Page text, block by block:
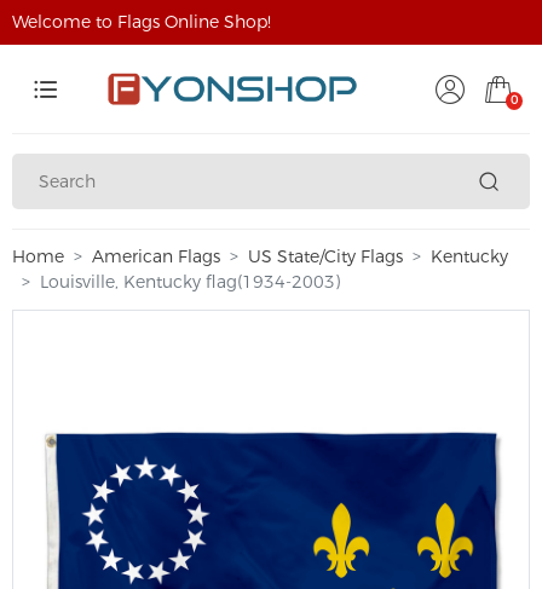
Welcome to Flags Online Shop!
0
Home American Flags US State/City Flags
Kentucky
Louisville, Kentucky flag(1934-2003)